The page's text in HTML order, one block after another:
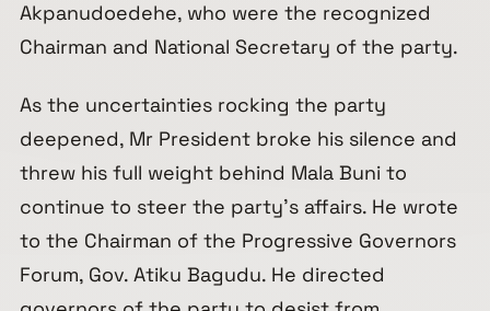
Akpanudoedehe, who were the recognized
Chairman and National Secretary of the party.
As the uncertainties rocking the party
deepened, Mr President broke his silence and
threw his full weight behind Mala Buni to
continue to steer the party’s affairs. He wrote
to the Chairman of the Progressive Governors
Forum, Gov. Atiku Bagudu. He directed